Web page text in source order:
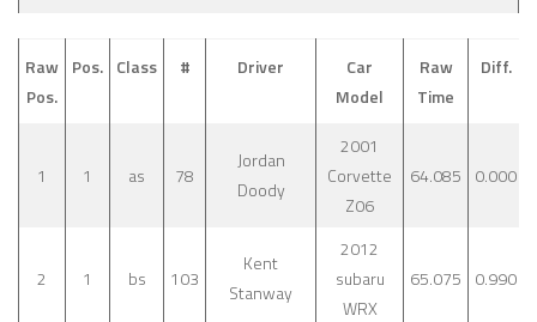
Raw
Pos.
Pos. Class # Driver
Car
Model
Raw
Time
Diff.
1 1 as 78
Jordan
Doody
2001
Corvette
Z06
64.085 0.000
2 1 bs 103
Kent
Stanway
2012
subaru
WRX
65.075 0.990